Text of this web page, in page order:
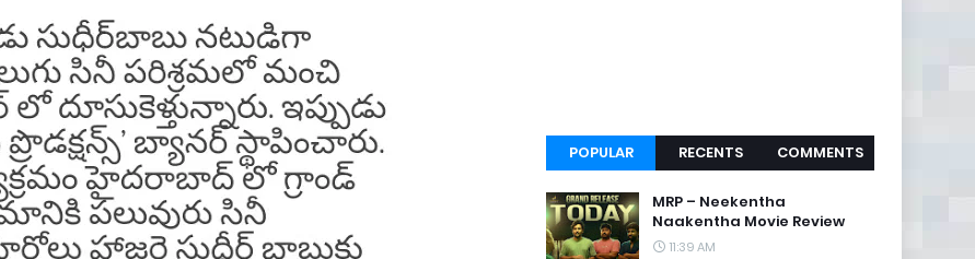
POPULAR RECENTS COMMENTS
MRP – Neekentha
Naakentha Movie Review
11:39 AM